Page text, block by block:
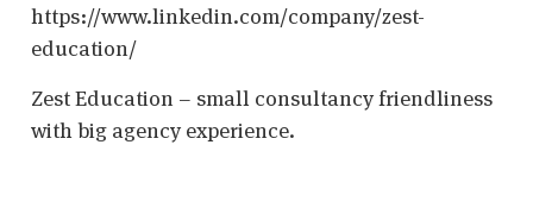
https://www.linkedin.com/company/zest-
education/
Zest Education – small consultancy friendliness
with big agency experience.